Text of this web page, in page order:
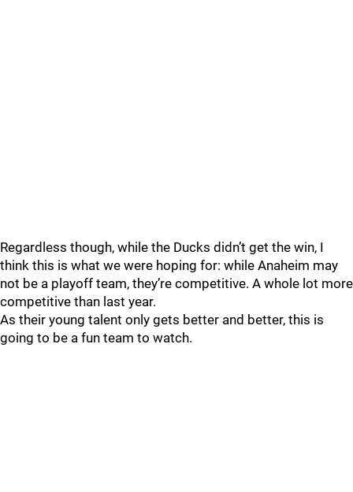
Regardless though, while the Ducks didn’t get the win, I
think this is what we were hoping for: while Anaheim may
not be a playoff team, they’re competitive. A whole lot more
competitive than last year.
As their young talent only gets better and better, this is
going to be a fun team to watch.